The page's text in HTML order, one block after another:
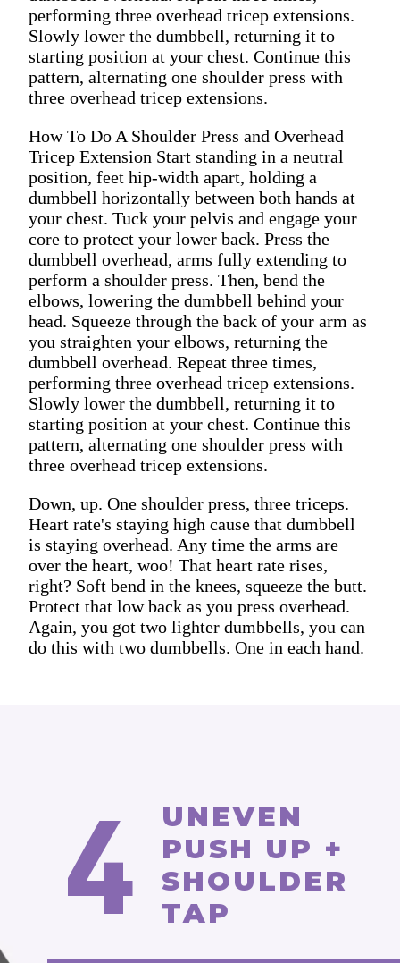
performing three overhead tricep extensions.
Slowly lower the dumbbell, returning it to
starting position at your chest. Continue this
pattern, alternating one shoulder press with
three overhead tricep extensions.
How To Do A Shoulder Press and Overhead
Tricep Extension Start standing in a neutral
position, feet hip-width apart, holding a
dumbbell horizontally between both hands at
your chest. Tuck your pelvis and engage your
core to protect your lower back. Press the
dumbbell overhead, arms fully extending to
perform a shoulder press. Then, bend the
elbows, lowering the dumbbell behind your
head. Squeeze through the back of your arm as
you straighten your elbows, returning the
dumbbell overhead. Repeat three times,
performing three overhead tricep extensions.
Slowly lower the dumbbell, returning it to
starting position at your chest. Continue this
pattern, alternating one shoulder press with
three overhead tricep extensions.
Down, up. One shoulder press, three triceps.
Heart rate's staying high cause that dumbbell
is staying overhead. Any time the arms are
over the heart, woo! That heart rate rises,
right? Soft bend in the knees, squeeze the butt.
Protect that low back as you press overhead.
Again, you got two lighter dumbbells, you can
do this with two dumbbells. One in each hand.
UNEVEN
PUSH UP +
SHOULDER
TAP
4